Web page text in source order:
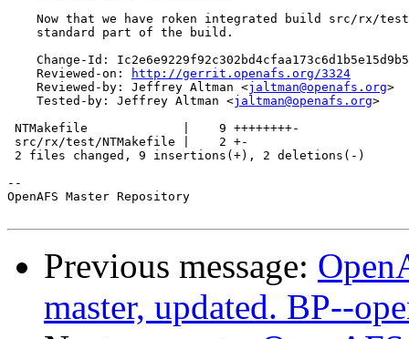
Now that we have roken integrated build src/rx/
    standard part of the build.
Change-Id:
    Reviewed-on:
http://gerrit.openafs.org/3324
    Reviewed-by: Jeffrey Altman <
jaltman@openafs.org>
    Tested-by: Jeffrey Altman <
jaltman@openafs.org>
NTMakefile             |    9 ++++++++-
src/rx/test/NTMakefile |    2 +-
2 files changed, 9 insertions(+), 2 deletions(-)
--
OpenAFS Master Repository
Previous message:
master, updated. BP--